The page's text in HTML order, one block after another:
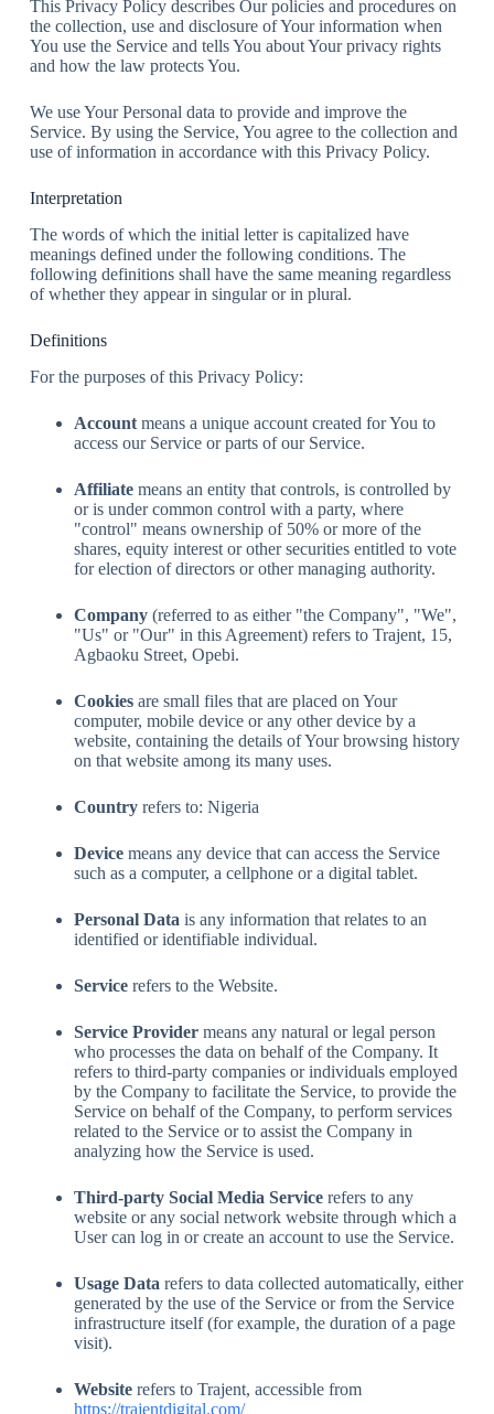
This Privacy Policy describes Our policies and procedures on
the collection, use and disclosure of Your information when
You use the Service and tells You about Your privacy rights
and how the law protects You.
We use Your Personal data to provide and improve the
Service. By using the Service, You agree to the collection and
use of information in accordance with this Privacy Policy.
Interpretation
The words of which the initial letter is capitalized have
meanings defined under the following conditions. The
following definitions shall have the same meaning regardless
of whether they appear in singular or in plural.
Definitions
For the purposes of this Privacy Policy:
Accountmeans a unique account created for You to
access our Service or parts of our Service.
Affiliatemeans an entity that controls, is controlled by
or is under common control with a party, where
"control" means ownership of 50% or more of the
shares, equity interest or other securities entitled to vote
for election of directors or other managing authority.
Company(referred to as either "the Company", "We",
"Us" or "Our" in this Agreement) refers to Trajent, 15,
Agbaoku Street, Opebi.
Cookiesare small files that are placed on Your
computer, mobile device or any other device by a
website, containing the details of Your browsing history
on that website among its many uses.
Countryrefers to: Nigeria
Devicemeans any device that can access the Service
such as a computer, a cellphone or a digital tablet.
Personal Data is any information that relates to an
identified or identifiable individual.
Servicerefers to the Website.
Service Providermeans any natural or legal person
who processes the data on behalf of the Company. It
refers to third-party companies or individuals employed
by the Company to facilitate the Service, to provide the
Service on behalf of the Company, to perform services
related to the Service or to assist the Company in
analyzing how the Service is used.
Third-party Social Media Servicerefers to any
website or any social network website through which a
User can log in or create an account to use the Service.
Usage Data refers to data collected automatically, either
generated by the use of the Service or from the Service
infrastructure itself (for example, the duration of a page
visit).
Websiterefers to Trajent, accessible from
https://trajentdigital.com/